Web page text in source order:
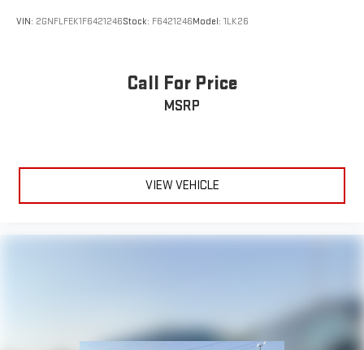
VIN: 2GNFLFEK1F6421246Stock: F6421246Model: 1LK26
Call For Price
MSRP
VIEW VEHICLE